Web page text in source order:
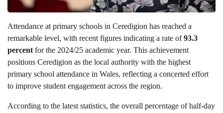
Attendance at primary schools in Ceredigion has reached a
remarkable level, with recent figures indicating a rate of93.3
percent for the 2024/25 academic year. This achievement
positions Ceredigion as the local authority with the highest
primary school attendance in Wales, reflecting a concerted effort
to improve student engagement across the region.
According to the latest statistics, the overall percentage of half-day